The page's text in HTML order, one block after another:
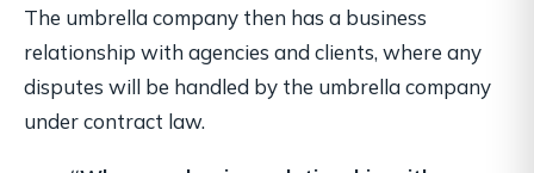
The umbrella company then has a business
relationship with agencies and clients, where any
disputes will be handled by the umbrella company
under contract law.